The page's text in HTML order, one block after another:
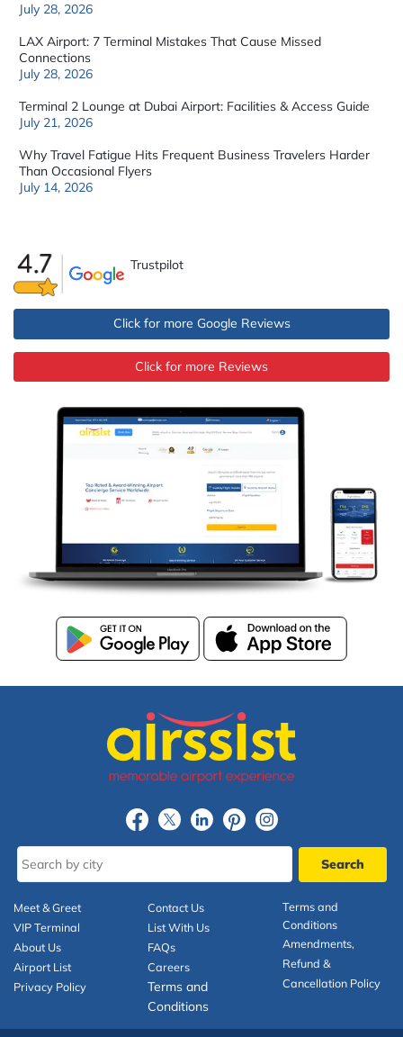
July 28, 2026
LAX Airport: 7 Terminal Mistakes That Cause Missed
Connections
July 28, 2026
Terminal 2 Lounge at Dubai Airport: Facilities & Access Guide
July 21, 2026
Why Travel Fatigue Hits Frequent Business Travelers Harder
Than Occasional Flyers
July 14, 2026
Trustpilot
Click for more Google Reviews
Click for more Reviews
Meet & Greet
VIP Terminal
About Us
Airport List
Privacy Policy
Contact Us
List With Us
FAQs
Careers
Terms and
Conditions
Terms and
Conditions
Amendments,
Refund &
Cancellation Policy